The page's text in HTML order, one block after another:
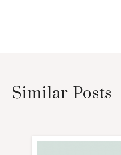
Similar Posts